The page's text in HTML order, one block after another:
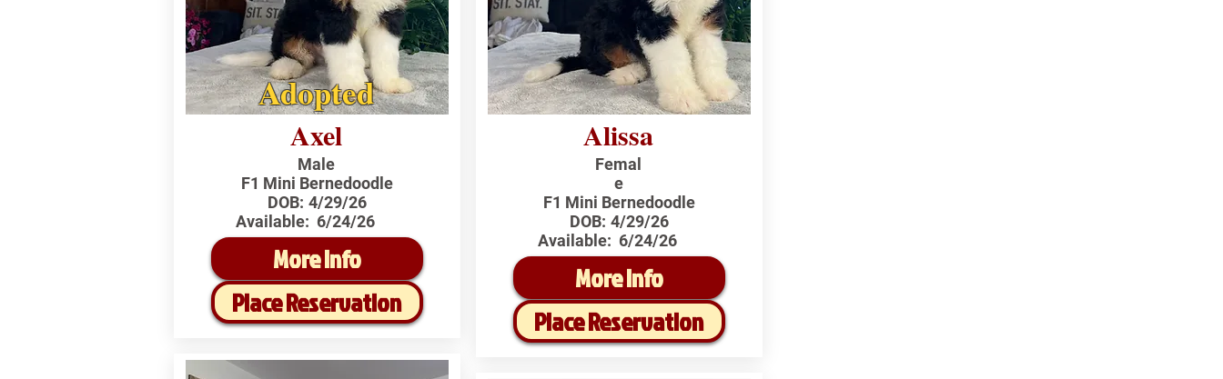
Adopted
Axel
Male
F1 Mini Bernedoodle
DOB: 4/29/26
Available: 6/24/26
More Info
Place Reservation
Alissa
Femal
e
F1 Mini Bernedoodle
DOB: 4/29/26
Available: 6/24/26
More Info
Place Reservation